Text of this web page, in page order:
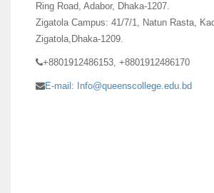
Ring Road, Adabor, Dhaka-1207.
Zigatola Campus: 41/7/1, Natun Rasta,
Zigatola,Dhaka-1209.
+8801912486153, +8801912486170
E-mail: Info@queenscollege.edu.bd